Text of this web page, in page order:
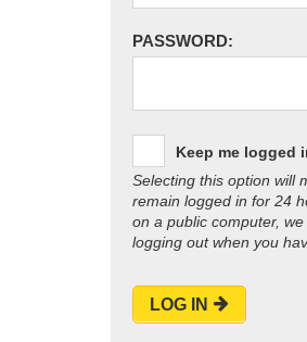
PASSWORD:
Keep me logged
Selecting this option will
remain logged in for 24
on a public computer,
logging out when you
LOG IN